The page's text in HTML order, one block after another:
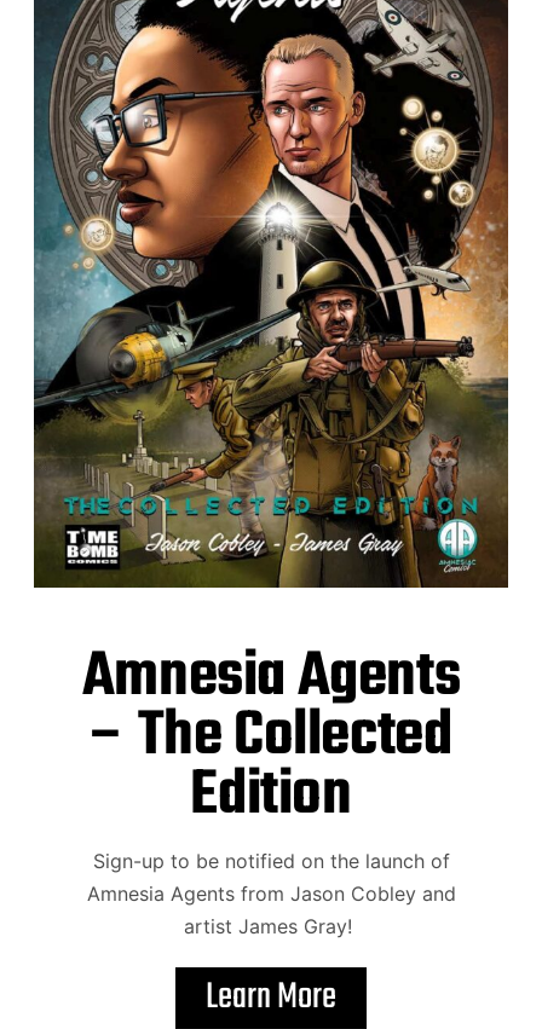
Amnesia Agents
– The Collected
Edition
Sign-up to be notified on the launch of
Amnesia Agents from Jason Cobley and
artist James Gray!
Learn More